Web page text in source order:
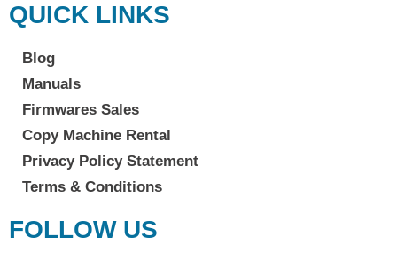
QUICK LINKS
Blog
Manuals
Firmwares Sales
Copy Machine Rental
Privacy Policy Statement
Terms & Conditions
FOLLOW US